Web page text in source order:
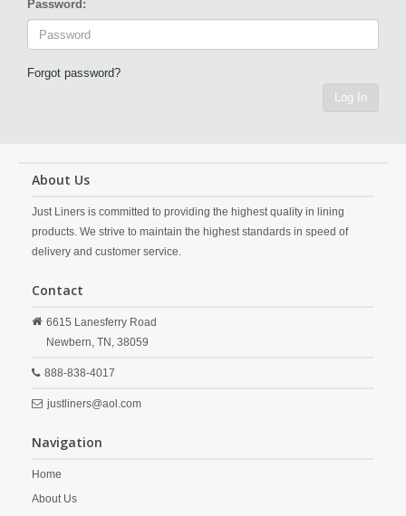
Password:
Forgot password?
Log In
About Us
Just Liners is committed to providing the highest quality in lining
products. We strive to maintain the highest standards in speed of
delivery and customer service.
Contact
6615 Lanesferry Road
Newbern, TN, 38059
888-838-4017
justliners@aol.com
Navigation
Home
About Us